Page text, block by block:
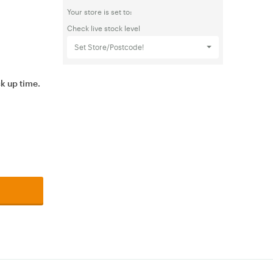
up time.
Your store is set to:
Check live stock level
Set Store/Postcode!